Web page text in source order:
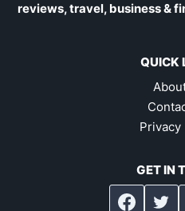
reviews, travel, business &
QUICK
Privacy
GET IN